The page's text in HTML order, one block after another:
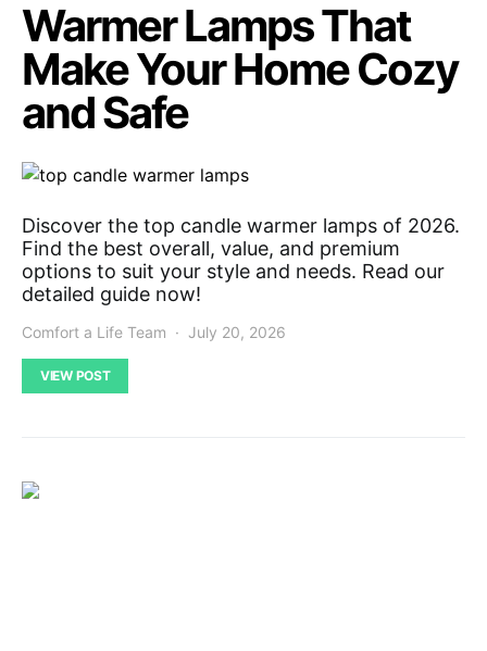
Warmer Lamps That
Make Your Home Cozy
and Safe
Discover the top candle warmer lamps of 2026.
Find the best overall, value, and premium
options to suit your style and needs. Read our
detailed guide now!
Comfort a Life Team July 20, 2026
VIEW POST